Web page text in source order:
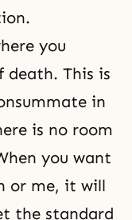
you
death. This is
in
is no room
you want
or me, it will
the standard